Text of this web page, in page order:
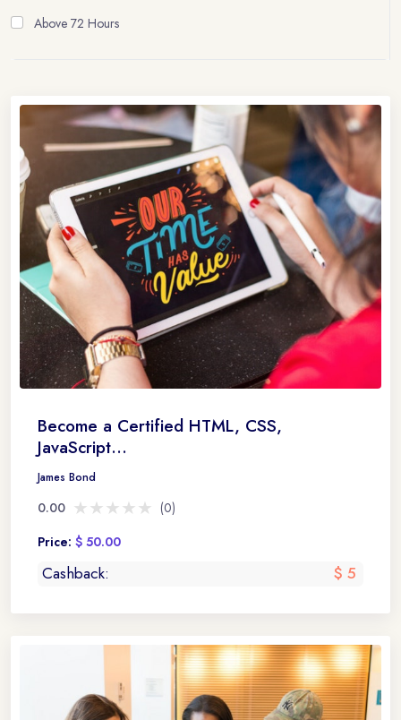
Above 72 Hours
Become a Certified HTML, CSS,
JavaScript...
James Bond
0.00 ★★★★★
★★★★★ (0)
Price: $ 50.00
Cashback: $ 5